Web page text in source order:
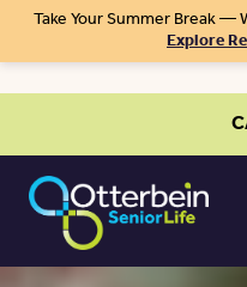
Take Your Summer Break —
Explore